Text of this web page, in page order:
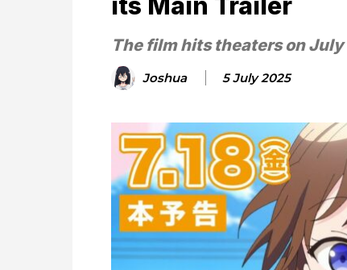
The film hits theaters on July
Joshua 5 July 2025